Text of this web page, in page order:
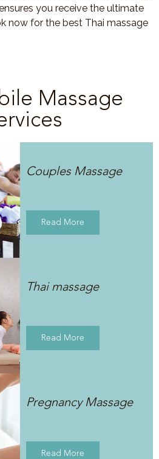
you receive the ultimate
now for the best Thai massage
Massage
Couples Massage
Read More
Thai massage
Read More
Pregnancy Massage
Read More